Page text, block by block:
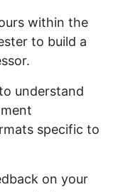
within the
to build a
understand
specific to
on your